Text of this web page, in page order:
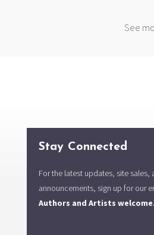
See
Stay Connected
For the latest updates, site sales,
announcements, sign up for our
Authors and Artists welcome.